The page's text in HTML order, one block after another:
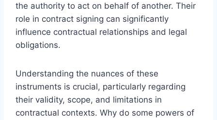
the authority to act on behalf of another. Their
role in contract signing can significantly
influence contractual relationships and legal
obligations.
Understanding the nuances of these
instruments is crucial, particularly regarding
their validity, scope, and limitations in
contractual contexts. Why do some powers of